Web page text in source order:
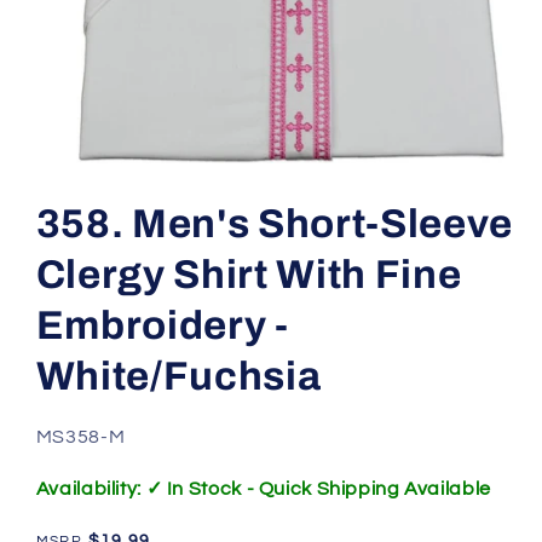
1
in
modal
358. Men's Short-Sleeve
Clergy Shirt With Fine
Embroidery -
White/Fuchsia
SKU:
MS358-M
Availability: ✓ In Stock - Quick Shipping Available